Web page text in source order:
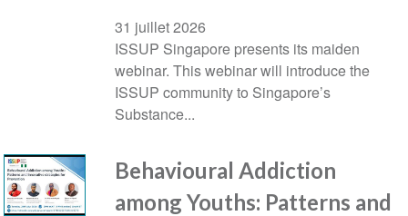
31 juillet 2026
ISSUP Singapore presents its maiden
webinar. This webinar will introduce the
ISSUP community to Singapore’s
Substance...
Behavioural Addiction
among Youths: Patterns and